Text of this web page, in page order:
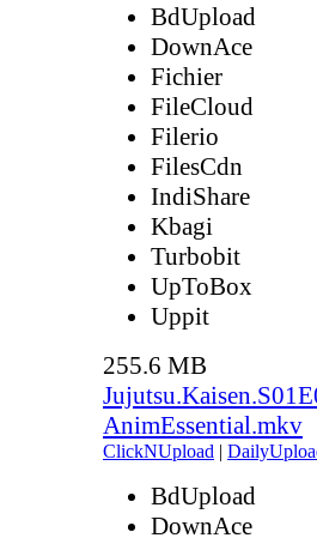
BdUpload
DownAce
Fichier
FileCloud
Filerio
FilesCdn
IndiShare
Kbagi
Turbobit
UpToBox
Uppit
255.6 MB
AnimEssential.mkv
ClickNUpload |
BdUpload
DownAce